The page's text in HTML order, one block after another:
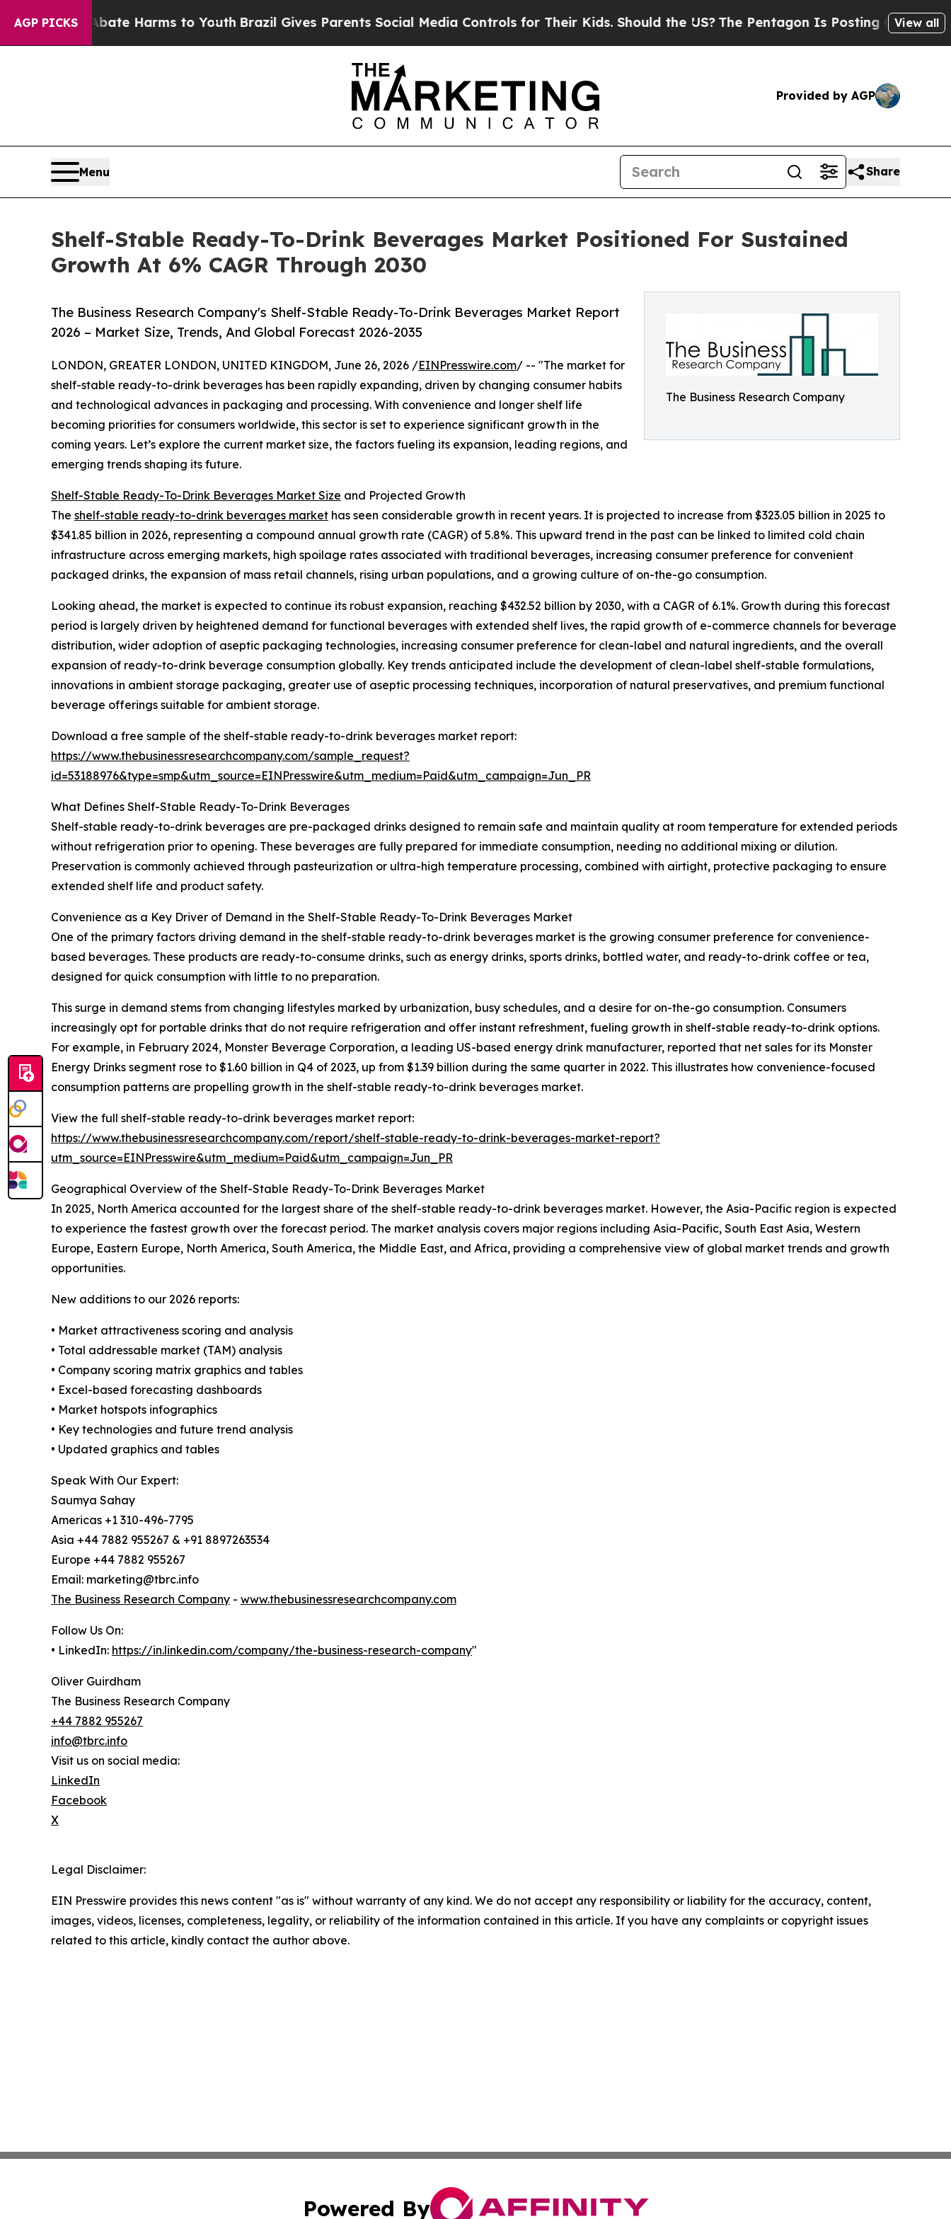
AGP PICKS
to Abate Harms to Youth Brazil Gives Parents Social Media Controls for Their Kids. Should the US?The Pentagon Is Posting Cryptic BiblicalView all
Provided by AGP
Menu Share
Shelf-Stable Ready-To-Drink Beverages Market Positioned For Sustained
Growth At 6% CAGR Through 2030
The Business Research Company
The Business Research Company's Shelf-Stable Ready-To-Drink Beverages Market Report
2026 – Market Size, Trends, And Global Forecast 2026-2035
LONDON, GREATER LONDON, UNITED KINGDOM, June 26, 2026 /EINPresswire.com/ -- "The market for
shelf-stable ready-to-drink beverages has been rapidly expanding, driven by changing consumer habits
and technological advances in packaging and processing. With convenience and longer shelf life
becoming priorities for consumers worldwide, this sector is set to experience significant growth in the
coming years. Let’s explore the current market size, the factors fueling its expansion, leading regions, and
emerging trends shaping its future.
Shelf-Stable Ready-To-Drink Beverages Market Size and Projected Growth
The shelf-stable ready-to-drink beverages market has seen considerable growth in recent years. It is projected to increase from $323.05 billion in 2025 to
$341.85 billion in 2026, representing a compound annual growth rate (CAGR) of 5.8%. This upward trend in the past can be linked to limited cold chain
infrastructure across emerging markets, high spoilage rates associated with traditional beverages, increasing consumer preference for convenient
packaged drinks, the expansion of mass retail channels, rising urban populations, and a growing culture of on-the-go consumption.
Looking ahead, the market is expected to continue its robust expansion, reaching $432.52 billion by 2030, with a CAGR of 6.1%. Growth during this forecast
period is largely driven by heightened demand for functional beverages with extended shelf lives, the rapid growth of e-commerce channels for beverage
distribution, wider adoption of aseptic packaging technologies, increasing consumer preference for clean-label and natural ingredients, and the overall
expansion of ready-to-drink beverage consumption globally. Key trends anticipated include the development of clean-label shelf-stable formulations,
innovations in ambient storage packaging, greater use of aseptic processing techniques, incorporation of natural preservatives, and premium functional
beverage offerings suitable for ambient storage.
Download a free sample of the shelf-stable ready-to-drink beverages market report:
https://www.thebusinessresearchcompany.com/sample_request?
id=53188976&type=smp&utm_source=EINPresswire&utm_medium=Paid&utm_campaign=Jun_PR
What Defines Shelf-Stable Ready-To-Drink Beverages
Shelf-stable ready-to-drink beverages are pre-packaged drinks designed to remain safe and maintain quality at room temperature for extended periods
without refrigeration prior to opening. These beverages are fully prepared for immediate consumption, needing no additional mixing or dilution.
Preservation is commonly achieved through pasteurization or ultra-high temperature processing, combined with airtight, protective packaging to ensure
extended shelf life and product safety.
Convenience as a Key Driver of Demand in the Shelf-Stable Ready-To-Drink Beverages Market
One of the primary factors driving demand in the shelf-stable ready-to-drink beverages market is the growing consumer preference for convenience-
based beverages. These products are ready-to-consume drinks, such as energy drinks, sports drinks, bottled water, and ready-to-drink coffee or tea,
designed for quick consumption with little to no preparation.
This surge in demand stems from changing lifestyles marked by urbanization, busy schedules, and a desire for on-the-go consumption. Consumers
increasingly opt for portable drinks that do not require refrigeration and offer instant refreshment, fueling growth in shelf-stable ready-to-drink options.
For example, in February 2024, Monster Beverage Corporation, a leading US-based energy drink manufacturer, reported that net sales for its Monster
Energy Drinks segment rose to $1.60 billion in Q4 of 2023, up from $1.39 billion during the same quarter in 2022. This illustrates how convenience-focused
consumption patterns are propelling growth in the shelf-stable ready-to-drink beverages market.
View the full shelf-stable ready-to-drink beverages market report:
https://www.thebusinessresearchcompany.com/report/shelf-stable-ready-to-drink-beverages-market-report?
utm_source=EINPresswire&utm_medium=Paid&utm_campaign=Jun_PR
Geographical Overview of the Shelf-Stable Ready-To-Drink Beverages Market
In 2025, North America accounted for the largest share of the shelf-stable ready-to-drink beverages market. However, the Asia-Pacific region is expected
to experience the fastest growth over the forecast period. The market analysis covers major regions including Asia-Pacific, South East Asia, Western
Europe, Eastern Europe, North America, South America, the Middle East, and Africa, providing a comprehensive view of global market trends and growth
opportunities.
New additions to our 2026 reports:
• Market attractiveness scoring and analysis
• Total addressable market (TAM) analysis
• Company scoring matrix graphics and tables
• Excel-based forecasting dashboards
• Market hotspots infographics
• Key technologies and future trend analysis
• Updated graphics and tables
Speak With Our Expert:
Saumya Sahay
Americas +1 310-496-7795
Asia +44 7882 955267 & +91 8897263534
Europe +44 7882 955267
Email: marketing@tbrc.info
The Business Research Company - www.thebusinessresearchcompany.com
Follow Us On:
• LinkedIn: https://in.linkedin.com/company/the-business-research-company"
Oliver Guirdham
The Business Research Company
+44 7882 955267
info@tbrc.info
Visit us on social media:
LinkedIn
Facebook
X
Legal Disclaimer:
EIN Presswire provides this news content "as is" without warranty of any kind. We do not accept any responsibility or liability for the accuracy, content,
images, videos, licenses, completeness, legality, or reliability of the information contained in this article. If you have any complaints or copyright issues
related to this article, kindly contact the author above.
Powered By